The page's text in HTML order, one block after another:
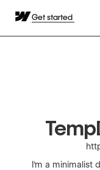
Get started
I'm a minimalist